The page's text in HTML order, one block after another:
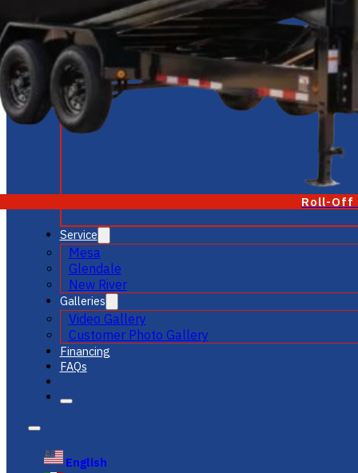
Roll-Off
Service
Mesa
Glendale
New River
Galleries
Video Gallery
Customer Photo Gallery
Financing
FAQs
English